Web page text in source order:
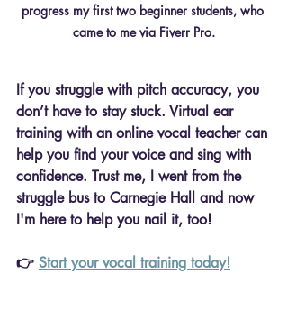
progress my first two beginner students, who
came to me via Fiverr Pro.
If you struggle with pitch accuracy, you
don’t have to stay stuck. Virtual ear
training with an online vocal teacher can
help you find your voice and sing with
confidence. Trust me, I went from the
struggle bus to Carnegie Hall and now
I'm here to help you nail it, too!
👉 Start your vocal training today!